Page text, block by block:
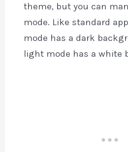
theme, but you can
mode. Like standard
mode has a dark
light mode has a white